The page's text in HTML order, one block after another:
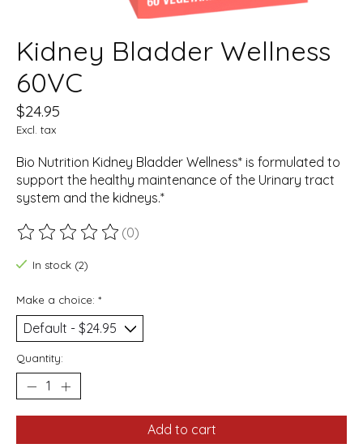
Kidney Bladder Wellness
60VC
$24.95
Excl. tax
Bio Nutrition Kidney Bladder Wellness* is formulated to
support the healthy maintenance of the Urinary tract
system and the kidneys.*
The rating of this product is
(0)
In stock (2)
Make a choice: *
Quantity:
Add to cart